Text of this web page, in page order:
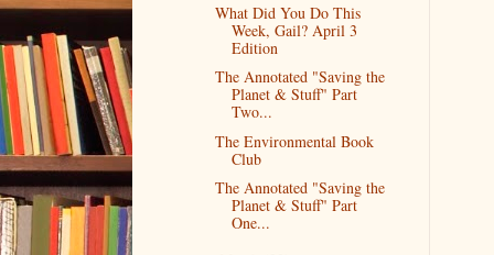
What Did You Do This
Week, Gail? April 3
Edition
The Annotated "Saving the
Planet & Stuff" Part
Two...
The Environmental Book
Club
The Annotated "Saving the
Planet & Stuff" Part
One...